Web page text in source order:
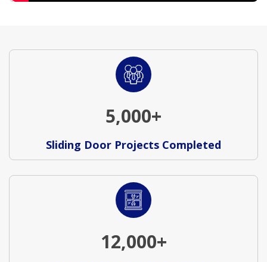
5,000+
Sliding Door Projects Completed
12,000+